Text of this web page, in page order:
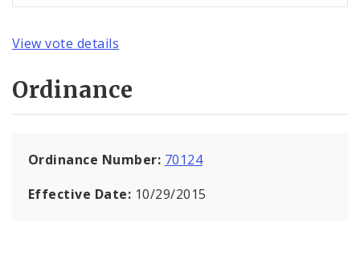
View vote details
Ordinance
Ordinance Number: 70124
Effective Date: 10/29/2015